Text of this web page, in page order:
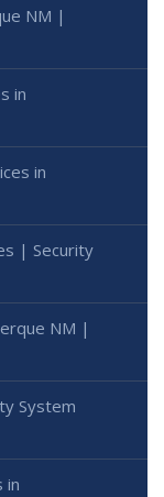
NM |
in
in
| Security
NM |
System
in